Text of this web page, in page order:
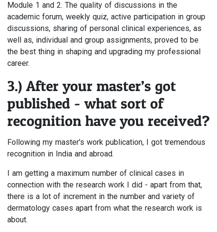
Module 1 and 2. The quality of discussions in the
academic forum, weekly quiz, active participation in group
discussions, sharing of personal clinical experiences, as
well as, individual and group assignments, proved to be
the best thing in shaping and upgrading my professional
career.
3.) After your master’s got
published - what sort of
recognition have you received?
Following my master's work publication, I got tremendous
recognition in India and abroad.
I am getting a maximum number of clinical cases in
connection with the research work I did - apart from that,
there is a lot of increment in the number and variety of
dermatology cases apart from what the research work is
about.